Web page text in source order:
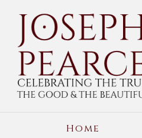
content
Home